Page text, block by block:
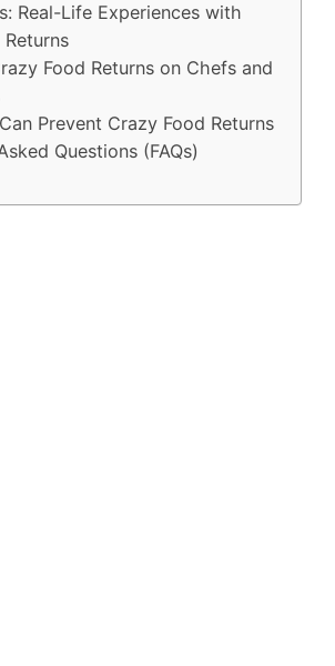
Real-Life Experiences with
Food Returns on Chefs and
Prevent Crazy Food Returns
Questions (FAQs)